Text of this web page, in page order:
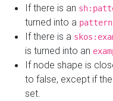
If there is an
turned into a pattern
If there is a
is turned into an
If node shape is
to false, except if
set.